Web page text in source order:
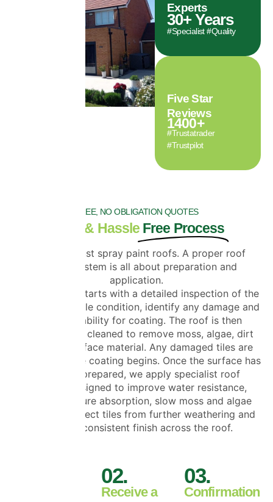
Experts
30+ Years
#Specialist #Quality
Five Star
Reviews
1400+
#Trustatrader
#Trustpilot
FREE, NO OBLIGATION QUOTES
Clear & Hassle Free Process
We do not just spray paint roofs. A proper roof
coating system is all about preparation and
application.
Every project starts with a detailed inspection of the
roof to check tile condition, identify any damage and
assess suitability for coating. The roof is then
professionally cleaned to remove moss, algae, dirt
and loose surface material. Any damaged tiles are
replaced before coating begins. Once the surface has
been fully prepared, we apply specialist roof
coatings designed to improve water resistance,
reduce moisture absorption, slow moss and algae
regrowth, protect tiles from further weathering and
restore a consistent finish across the roof.
02.
Receive a
03.
Confirmation